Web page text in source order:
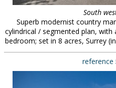
South
Superb modernist country
cylindrical / segmented plan,
bedroom; set in 8 acres, Surrey
reference